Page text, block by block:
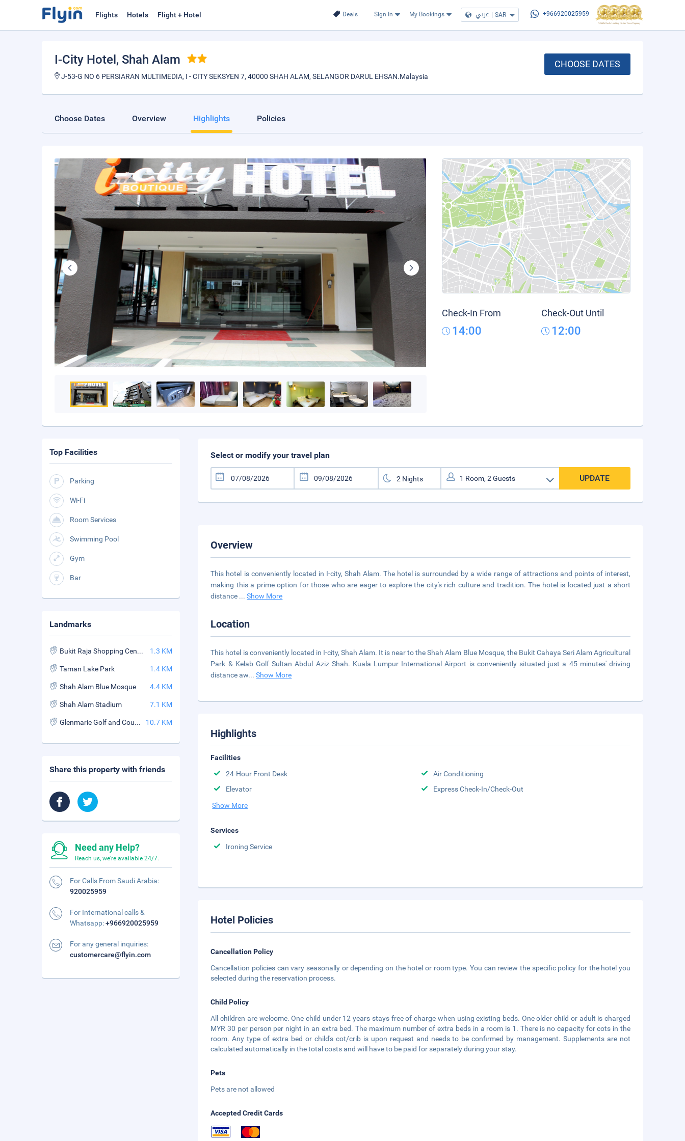
Deals Sign In My Bookings عربي | SAR +966920025959
Flights Hotels Flight + Hotel
I-City Hotel , Shah Alam
J-53-G NO 6 PERSIARAN MULTIMEDIA, I - CITY SEKSYEN 7, 40000 SHAH ALAM, SELANGOR DARUL EHSAN.Malaysia
CHOOSE DATES
Choose Dates Overview Highlights Policies
Check-In From
14:00
Check-Out Until
12:00
Select or modify your travel plan
UPDATE
Overview
This hotel is conveniently located in I-city, Shah Alam. The hotel is surrounded by a wide range of attractions and points of interest,
making this a prime option for those who are eager to explore the city's rich culture and tradition. The hotel is located just a short
distance ...Show More
Location
This hotel is conveniently located in I-city, Shah Alam. It is near to the Shah Alam Blue Mosque, the Bukit Cahaya Seri Alam Agricultural
Park & Kelab Golf Sultan Abdul Aziz Shah. Kuala Lumpur International Airport is conveniently situated just a 45 minutes' driving
distance aw...Show More
Highlights
Facilities
24-Hour Front Desk
Air Conditioning
Elevator
Express Check-In/Check-Out
Show More
Services
Ironing Service
Hotel Policies
Cancellation Policy
Cancellation policies can vary seasonally or depending on the hotel or room type. You can review the specific policy for the hotel you
selected during the reservation process.
Child Policy
All children are welcome. One child under 12 years stays free of charge when using existing beds. One older child or adult is charged
MYR 30 per person per night in an extra bed. The maximum number of extra beds in a room is 1. There is no capacity for cots in the
room. Any type of extra bed or child's cot/crib is upon request and needs to be confirmed by management. Supplements are not
calculated automatically in the total costs and will have to be paid for separately during your stay.
Pets
Pets are not allowed
Accepted Credit Cards
Top Facilities
Parking
Wi-Fi
Room Services
Swimming Pool
Gym
Bar
Landmarks
Bukit Raja Shopping Centre 1.3 KM
Taman Lake Park 1.4 KM
Shah Alam Blue Mosque 4.4 KM
Shah Alam Stadium 7.1 KM
Glenmarie Golf and Country Club 10.7 KM
Share this property with friends
Need any Help?
Reach us, we're available 24/7.
For Calls From Saudi Arabia:
920025959
For International calls &
Whatsapp:+966920025959
For any general inquiries:
customercare@flyin.com